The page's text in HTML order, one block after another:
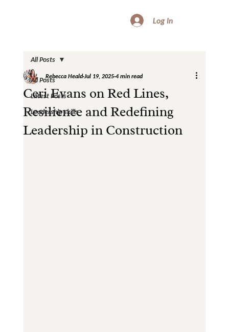
Log In
All Posts
Latest Posts
Leadership skills
All Posts
Ceri Evans on Red Lines,
Resilience and Redefining
Leadership in Construction
Rebecca Heald Jul 19, 2025 4 min read